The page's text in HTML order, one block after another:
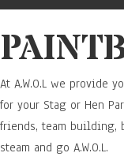
At A.W.O.L we provide
for your Stag or Hen
friends, team building,
steam and go A.W.O.L.